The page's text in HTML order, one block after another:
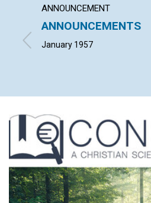
ANNOUNCEMENT
ANNOUNCEMENTS
January 1957